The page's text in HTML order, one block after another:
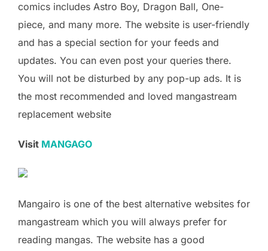
comics includes Astro Boy, Dragon Ball, One-
piece, and many more. The website is user-friendly
and has a special section for your feeds and
updates. You can even post your queries there.
You will not be disturbed by any pop-up ads. It is
the most recommended and loved mangastream
replacement website
Visit MANGAGO
Mangairo is one of the best alternative websites for
mangastream which you will always prefer for
reading mangas. The website has a good